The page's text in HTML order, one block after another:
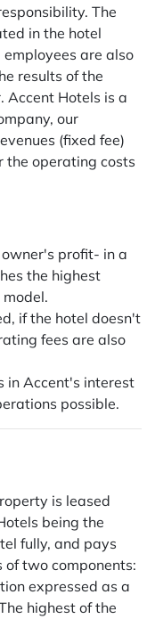
The
in the hotel
are also
results of the
Accent Hotels is a
our
(fixed fee)
the operating costs
profit- in a
the highest
if the hotel doesn't
fees are also
in Accent's interest
possible.
is leased
being the
fully, and pays
of two components:
expressed as a
highest of the